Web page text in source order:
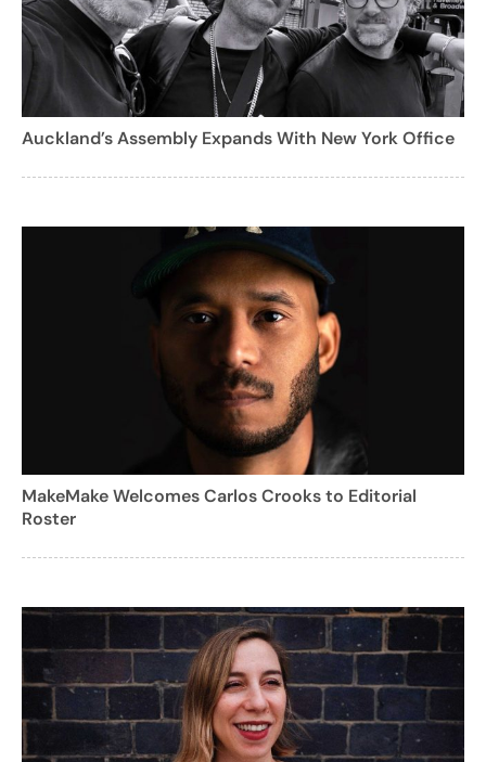
Auckland’s Assembly Expands With New York Office
MakeMake Welcomes Carlos Crooks to Editorial
Roster